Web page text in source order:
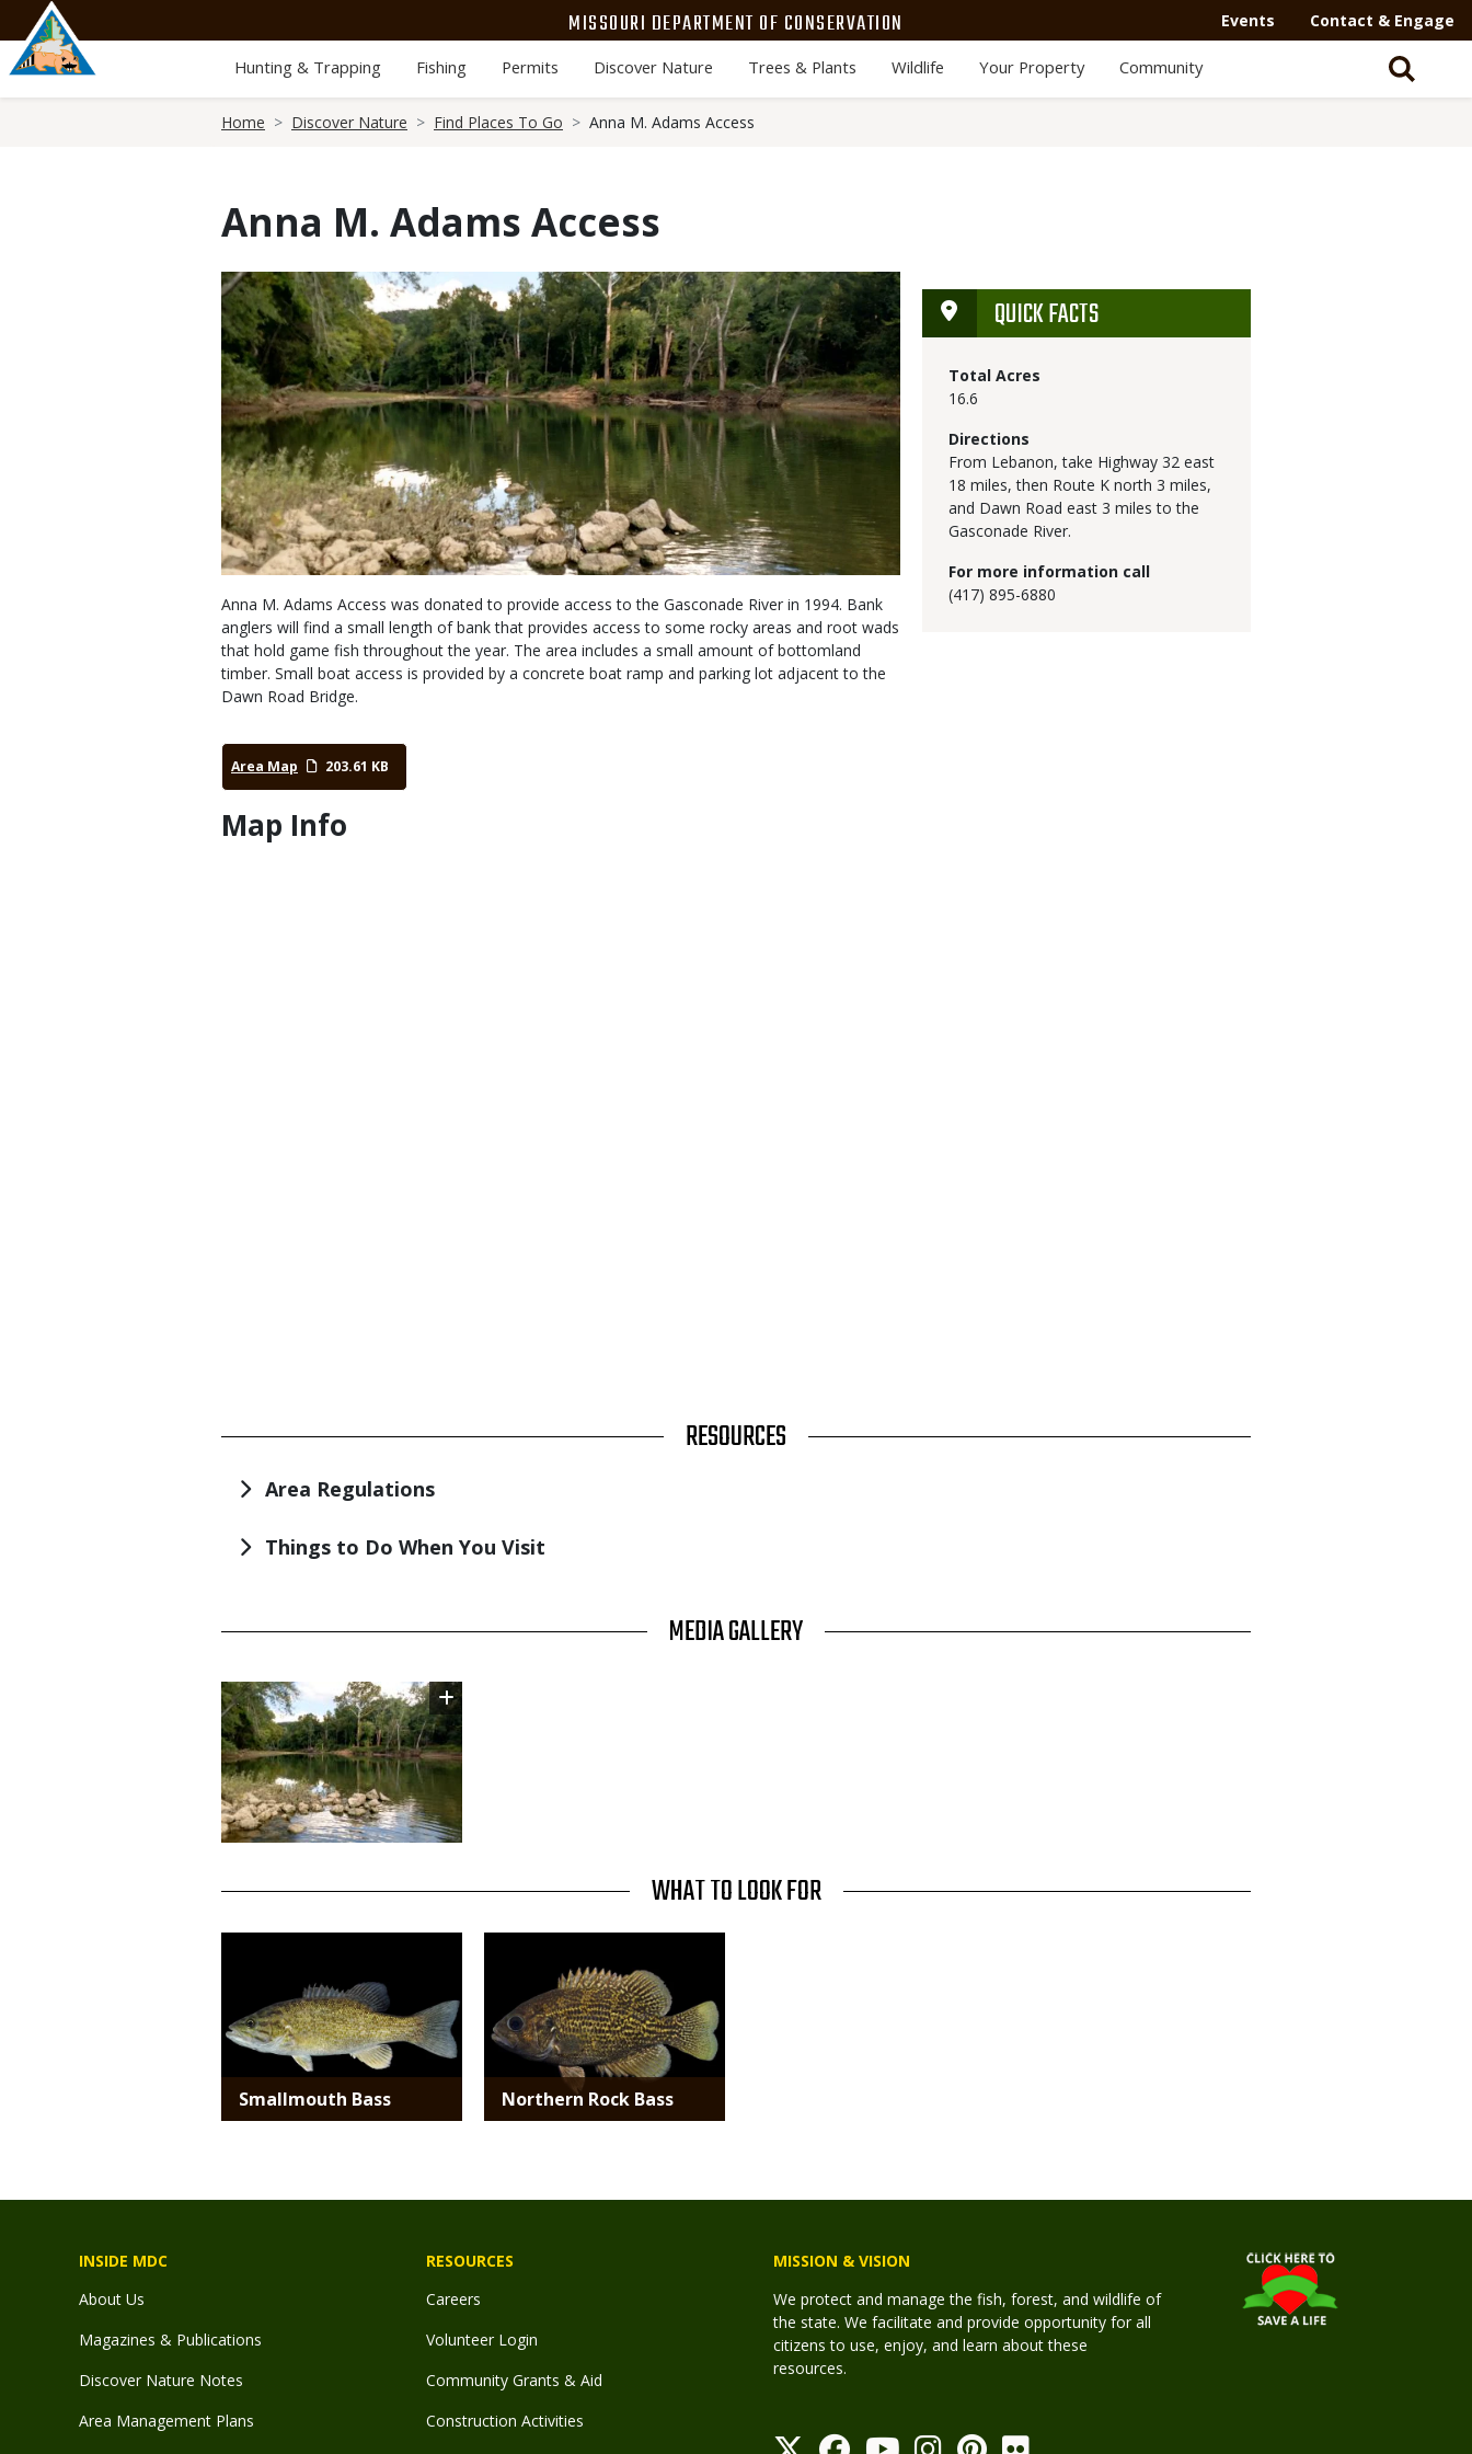
main
content
MISSOURI DEPARTMENT OF CONSERVATION Events Contact & Engage
Hunting & Trapping Fishing Permits Discover Nature Trees & Plants Wildlife Your Property Community
Home Discover Nature Find Places To Go Anna M. Adams Access
Anna M. Adams Access
Media
Anna M. Adams Access was donated to provide access to the Gasconade River in 1994. Bank
anglers will find a small length of bank that provides access to some rocky areas and root wads
that hold game fish throughout the year. The area includes a small amount of bottomland
timber. Small boat access is provided by a concrete boat ramp and parking lot adjacent to the
Dawn Road Bridge.
Area Map 203.61 KB
QUICK FACTS
Total Acres
16.6
Directions
From Lebanon, take Highway 32 east
18 miles, then Route K north 3 miles,
and Dawn Road east 3 miles to the
Gasconade River.
For more information call
(417) 895-6880
Map Info
TITLE RESOURCES
Area Regulations
Things to Do When You Visit
TITLE MEDIA GALLERY
Image
TITLE WHAT TO LOOK FOR
Smallmouth Bass Northern Rock Bass
INSIDE MDC
About Us
Magazines & Publications
Discover Nature Notes
Area Management Plans
RESOURCES
Careers
Volunteer Login
Community Grants & Aid
Construction Activities
MISSION & VISION
We protect and manage the fish, forest, and wildlife of
the state. We facilitate and provide opportunity for all
citizens to use, enjoy, and learn about these
resources.